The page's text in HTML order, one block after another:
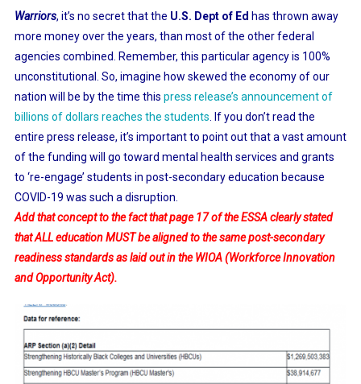
Warriors, it’s no secret that the U.S. Dept of Ed has thrown away
more money over the years, than most of the other federal
agencies combined. Remember, this particular agency is 100%
unconstitutional. So, imagine how skewed the economy of our
nation will be by the time this press release’s announcement of
billions of dollars reaches the students . If you don’t read the
entire press release, it’s important to point out that a vast amount
of the funding will go toward mental health services and grants
to ‘re-engage’ students in post-secondary education because
COVID-19 was such a disruption.
Add that concept to the fact that page 17 of the ESSA clearly stated
that ALL education MUST be aligned to the same post-secondary
readiness standards as laid out in the WIOA (Workforce Innovation
and Opportunity Act).